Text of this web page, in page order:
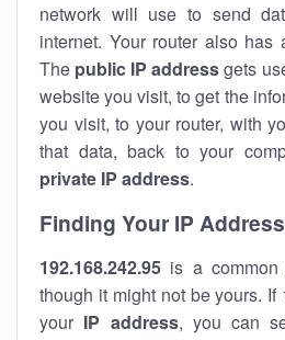
network will use to send
internet. Your router also has
The public IP addressgets
website you visit, to get the
you visit, to your router, with
that data, back to your
private IP address.
Finding Your IP Address
192.168.242.95 is a common
though it might not be yours.
your IP address, you can